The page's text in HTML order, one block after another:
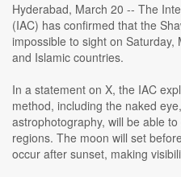
Hyderabad, March 20 -- The
(IAC) has confirmed that the
impossible to sight on
and Islamic countries.
In a statement on X, the IAC
method, including the naked
astrophotography, will be able
regions. The moon will set
occur after sunset, making